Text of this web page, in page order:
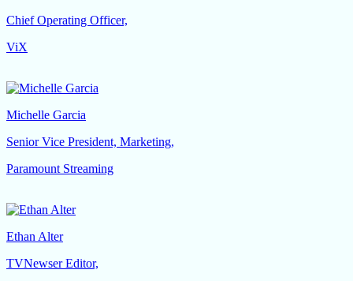
Chief Operating Officer,
ViX
Michelle Garcia
Senior Vice President, Marketing,
Paramount Streaming
Ethan Alter
TVNewser Editor,